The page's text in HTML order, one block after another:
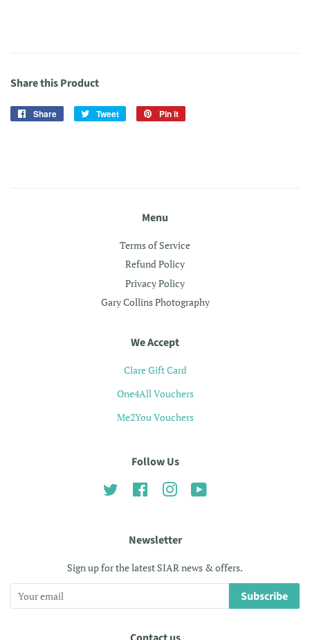
Share this Product
Share
Share
Tweet
Tweet
Pin it
Menu
Terms of Service
Refund Policy
Privacy Policy
Gary Collins Photography
We Accept
Clare Gift Card
One4All Vouchers
Me2You Vouchers
Follow Us
Twitter FacebookInstagram
Newsletter
Sign up for the latest SIAR news & offers.
Subscribe